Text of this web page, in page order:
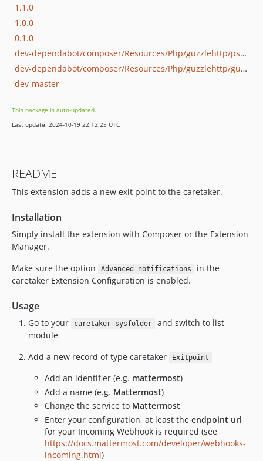
1.1.0
1.0.0
0.1.0
dev-dependabot/composer/Resources/Php/guzzlehttp/psr7-1.9.1
dev-dependabot/composer/Resources/Php/guzzlehttp/guzzle-6.5.8
dev-master
This package is auto-updated.
Last update: 2024-10-19 22:12:25 UTC
README
This extension adds a new exit point to the caretaker.
Installation
Simply install the extension with Composer or the Extension
Manager.
Make sure the option
Advanced notifications
in the
caretaker Extension Configuration is enabled.
Usage
Go to your caretaker-sysfolder
and switch to list
module
Add a new record of type caretaker
Exitpoint
Add an identifier (e.g. mattermost)
Add a name (e.g. Mattermost)
Change the service to Mattermost
Enter your configuration, at least the endpoint url
for your Incoming Webhook is required (see
https://docs.mattermost.com/developer/webhooks-
incoming.html)